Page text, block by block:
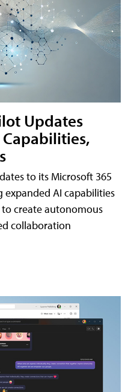
Updates
to its Microsoft 365
expanded AI capabilities
create autonomous
collaboration